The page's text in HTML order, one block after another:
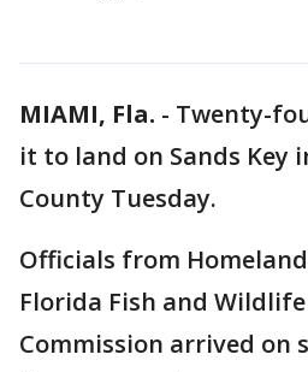
MIAMI, Fla. - Twenty-
it to land on Sands Key
County Tuesday.
Officials from
Florida Fish and
Commission arrived on